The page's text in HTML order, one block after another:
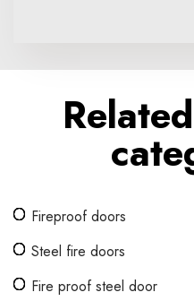
Fireproof doors
Steel fire doors
Fire proof steel door